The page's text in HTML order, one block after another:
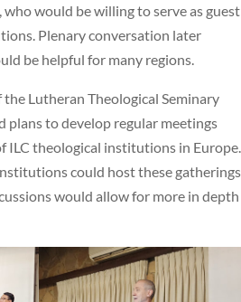
would be willing to serve as guest
Plenary conversation later
be helpful for many regions.
the Lutheran Theological Seminary
plans to develop regular meetings
ILC theological institutions in Europe.
could host these gatherings
would allow for more in depth